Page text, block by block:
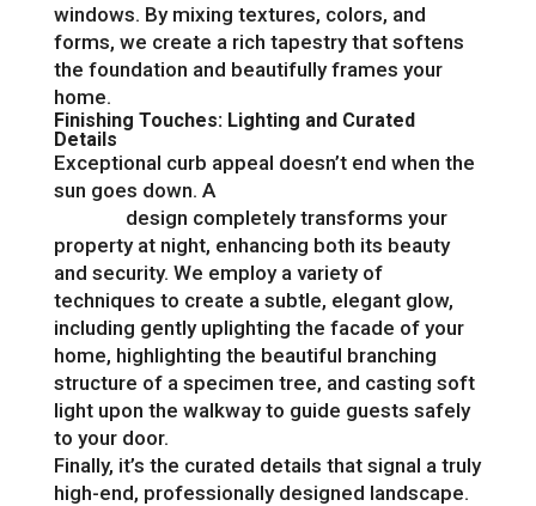
windows. By mixing textures, colors, and
forms, we create a rich tapestry that softens
the foundation and beautifully frames your
home.
Finishing Touches: Lighting and Curated
Details
Exceptional curb appeal doesn’t end when the
sun goes down. A
design completely transforms your
property at night, enhancing both its beauty
and security. We employ a variety of
techniques to create a subtle, elegant glow,
including gently uplighting the facade of your
home, highlighting the beautiful branching
structure of a specimen tree, and casting soft
light upon the walkway to guide guests safely
to your door.
Finally, it’s the curated details that signal a truly
high-end, professionally designed landscape.